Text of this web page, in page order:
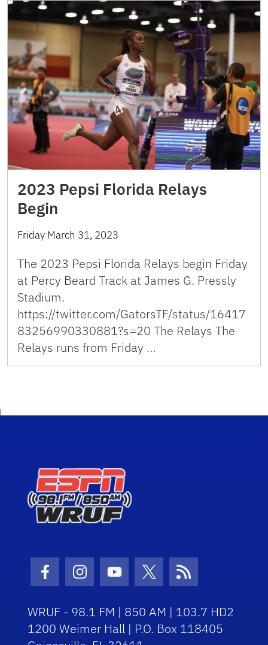
2023 Pepsi Florida Relays
Begin
Friday March 31, 2023
The 2023 Pepsi Florida Relays begin Friday
at Percy Beard Track at James G. Pressly
Stadium.
https://twitter.com/GatorsTF/status/16417
83256990330881?s=20 The Relays The
Relays runs from Friday …
Facebook Icon
Instagram Icon
Youtube Icon
Twitter Icon
RSS Icon
WRUF - 98.1 FM | 850 AM | 103.7 HD2
1200 Weimer Hall | P.O. Box 118405